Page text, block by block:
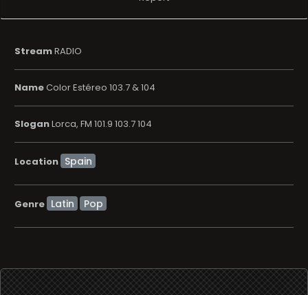
StreamRADIO
NameColor Estéreo 103.7 & 104
SloganLorca, FM 101.9 103.7 104
Location
Genre Latin Pop